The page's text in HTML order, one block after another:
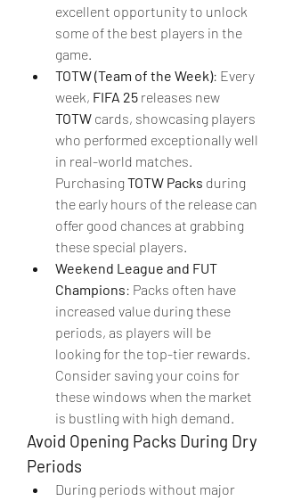
excellent opportunity to unlock
some of the best players in the
game.
TOTW (Team of the Week): Every
week, FIFA 25
TOTW cards, showcasing players
who performed exceptionally well
in real-world matches.
Purchasing TOTW Packs during
the early hours of the release can
offer good chances at grabbing
these special players.
Weekend League and FUT
Champions: Packs often have
increased value during these
periods, as players will be
looking for the top-tier rewards.
Consider saving your coins for
these windows when the market
is bustling with high demand.
Avoid Opening Packs During Dry
Periods
During periods without major